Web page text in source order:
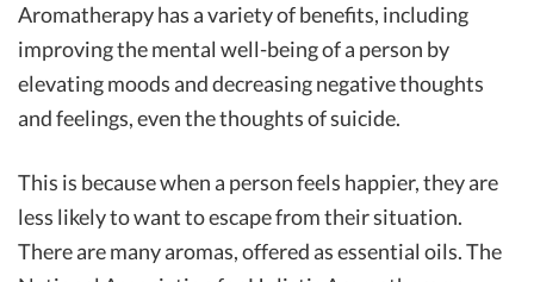
Aromatherapy has a variety of benefits, including
improving the mental well-being of a person by
elevating moods and decreasing negative thoughts
and feelings, even the thoughts of suicide.
This is because when a person feels happier, they are
less likely to want to escape from their situation.
There are many aromas, offered as essential oils. The